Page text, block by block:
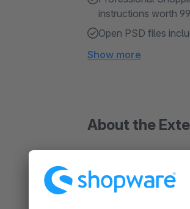
instructions worth
Open PSD files
Show more
About the
ThemeWare® is a
that also offers you a
professional